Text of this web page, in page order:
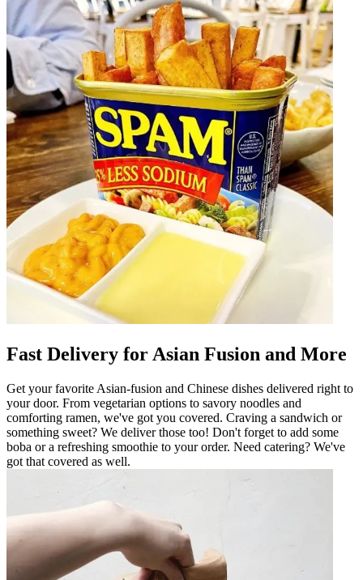
Fast Delivery for Asian Fusion and More
Get your favorite Asian-fusion and Chinese dishes delivered right to
your door. From vegetarian options to savory noodles and
comforting ramen, we've got you covered. Craving a sandwich or
something sweet? We deliver those too! Don't forget to add some
boba or a refreshing smoothie to your order. Need catering? We've
got that covered as well.